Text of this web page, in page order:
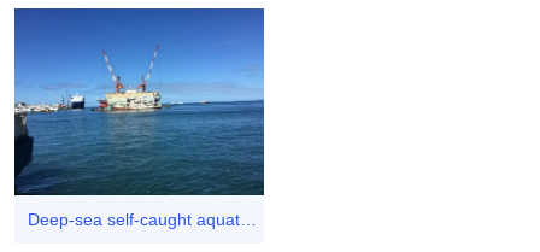
Deep-sea self-caught aquatic